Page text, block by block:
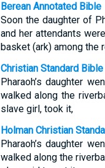
Berean Annotated Bible
Soon the daughter of
and her attendants
basket (ark) among the
Christian Standard Bible
Pharaoh’s daughter
walked along the
slave girl, took it,
Holman Christian
Pharaoh’s daughter
walked along the